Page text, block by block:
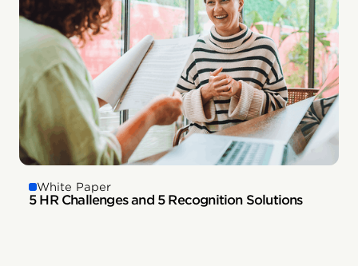
White Paper
5 HR Challenges and 5 Recognition Solutions